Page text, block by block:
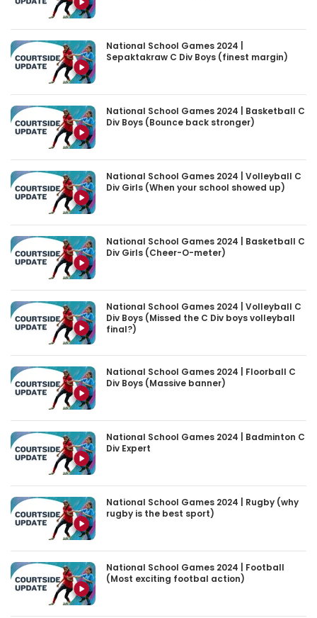
National School Games 2024 |
Sepaktakraw C Div Boys (finest margin)
National School Games 2024 | Basketball C
Div Boys (Bounce back stronger)
National School Games 2024 | Volleyball C
Div Girls (When your school showed up)
National School Games 2024 | Basketball C
Div Girls (Cheer-O-meter)
National School Games 2024 | Volleyball C
Div Boys (Missed the C Div boys volleyball
final?)
National School Games 2024 | Floorball C
Div Boys (Massive banner)
National School Games 2024 | Badminton C
Div Expert
National School Games 2024 | Rugby (why
rugby is the best sport)
National School Games 2024 | Football
(Most exciting footbal action)